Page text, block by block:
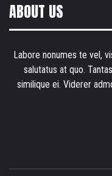
ABOUT US
Labore nonumes te vel,
salutatus at quo.
similique ei. Viderer